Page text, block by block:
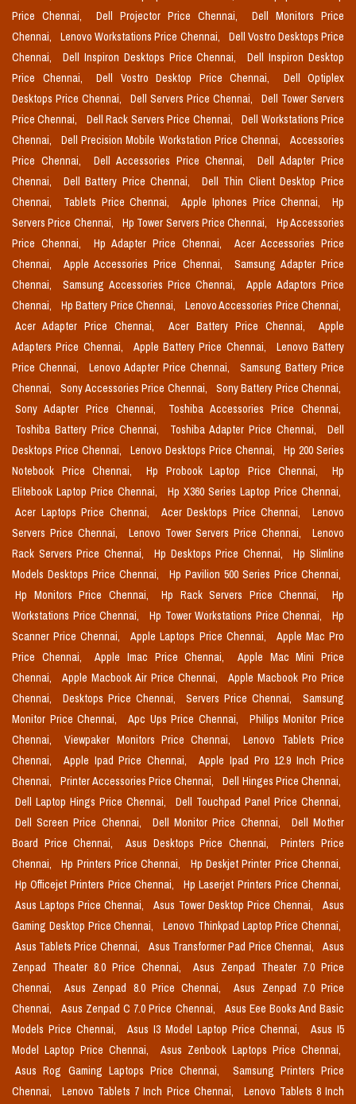
Price Chennai,
Dell Projector Price Chennai,
Dell Monitors Price
Chennai,
Lenovo Workstations Price Chennai,
Dell Vostro Desktops Price
Chennai,
Dell Inspiron Desktops Price Chennai,
Dell Inspiron Desktop
Price Chennai,
Dell Vostro Desktop Price Chennai,
Dell Optiplex
Desktops Price Chennai,
Dell Servers Price Chennai,
Dell Tower Servers
Price Chennai,
Dell Rack Servers Price Chennai,
Dell Workstations Price
Chennai,
Dell Precision Mobile Workstation Price Chennai,
Accessories
Price Chennai,
Dell Accessories Price Chennai,
Dell Adapter Price
Chennai,
Dell Battery Price Chennai,
Dell Thin Client Desktop Price
Chennai,
Tablets Price Chennai, Apple Iphones Price Chennai,
Hp
Servers Price Chennai,
Hp Tower Servers Price Chennai,
Hp Accessories
Price Chennai,
Hp Adapter Price Chennai,
Acer Accessories Price
Chennai,
Apple Accessories Price Chennai,
Samsung Adapter Price
Chennai,
Samsung Accessories Price Chennai,
Apple Adaptors Price
Chennai,
Hp Battery Price Chennai,
Lenovo Accessories Price Chennai,
Acer Adapter Price Chennai,
Acer Battery Price Chennai,
Apple
Adapters Price Chennai,
Apple Battery Price Chennai,
Lenovo Battery
Price Chennai,
Lenovo Adapter Price Chennai,
Samsung Battery Price
Chennai,
Sony Accessories Price Chennai,
Sony Battery Price Chennai,
Sony Adapter Price Chennai,
Toshiba Accessories Price Chennai,
Toshiba Battery Price Chennai,
Toshiba Adapter Price Chennai,
Dell
Desktops Price Chennai,
Lenovo Desktops Price Chennai,
Hp 200 Series
Notebook Price Chennai,
Hp Probook Laptop Price Chennai,
Hp
Elitebook Laptop Price Chennai,
Hp X360 Series Laptop Price Chennai,
Acer Laptops Price Chennai,
Acer Desktops Price Chennai,
Lenovo
Servers Price Chennai,
Lenovo Tower Servers Price Chennai,
Lenovo
Rack Servers Price Chennai,
Hp Desktops Price Chennai,
Hp Slimline
Models Desktops Price Chennai,
Hp Pavilion 500 Series Price Chennai,
Hp Monitors Price Chennai,
Hp Rack Servers Price Chennai,
Hp
Workstations Price Chennai,
Hp Tower Workstations Price Chennai,
Hp
Scanner Price Chennai,
Apple Laptops Price Chennai,
Apple Mac Pro
Price Chennai,
Apple Imac Price Chennai,
Apple Mac Mini Price
Chennai,
Apple Macbook Air Price Chennai,
Apple Macbook Pro Price
Chennai,
Desktops Price Chennai, Servers Price Chennai,
Samsung
Monitor Price Chennai,
Apc Ups Price Chennai,
Philips Monitor Price
Chennai,
Viewpaker Monitors Price Chennai,
Lenovo Tablets Price
Chennai,
Apple Ipad Price Chennai,
Apple Ipad Pro 12.9 Inch Price
Chennai,
Printer Accessories Price Chennai,
Dell Hinges Price Chennai,
Dell Laptop Hings Price Chennai,
Dell Touchpad Panel Price Chennai,
Dell Screen Price Chennai,
Dell Monitor Price Chennai,
Dell Mother
Board Price Chennai,
Asus Desktops Price Chennai,
Printers Price
Chennai,
Hp Printers Price Chennai,
Hp Deskjet Printer Price Chennai,
Hp Officejet Printers Price Chennai,
Hp Laserjet Printers Price Chennai,
Asus Laptops Price Chennai,
Asus Tower Desktop Price Chennai,
Asus
Gaming Desktop Price Chennai,
Lenovo Thinkpad Laptop Price Chennai,
Asus Tablets Price Chennai,
Asus Transformer Pad Price Chennai,
Asus
Zenpad Theater 8.0 Price Chennai,
Asus Zenpad Theater 7.0 Price
Chennai,
Asus Zenpad 8.0 Price Chennai,
Asus Zenpad 7.0 Price
Chennai,
Asus Zenpad C 7.0 Price Chennai,
Asus Eee Books And Basic
Models Price Chennai,
Asus I3 Model Laptop Price Chennai,
Asus I5
Model Laptop Price Chennai,
Asus Zenbook Laptops Price Chennai,
Asus Rog Gaming Laptops Price Chennai,
Samsung Printers Price
Chennai,
Lenovo Tablets 7 Inch Price Chennai,
Lenovo Tablets 8 Inch